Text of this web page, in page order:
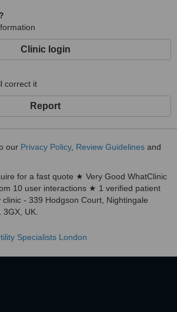
Clinic login
correct it
Report
our Privacy Policy, Review Guidelines and
for a fast quote ★ Very Good WhatClinic
10 user interactions ★ 1 verified patient
clinic - 339 Hodgson Court, Nightingale
UK.
Specialists London